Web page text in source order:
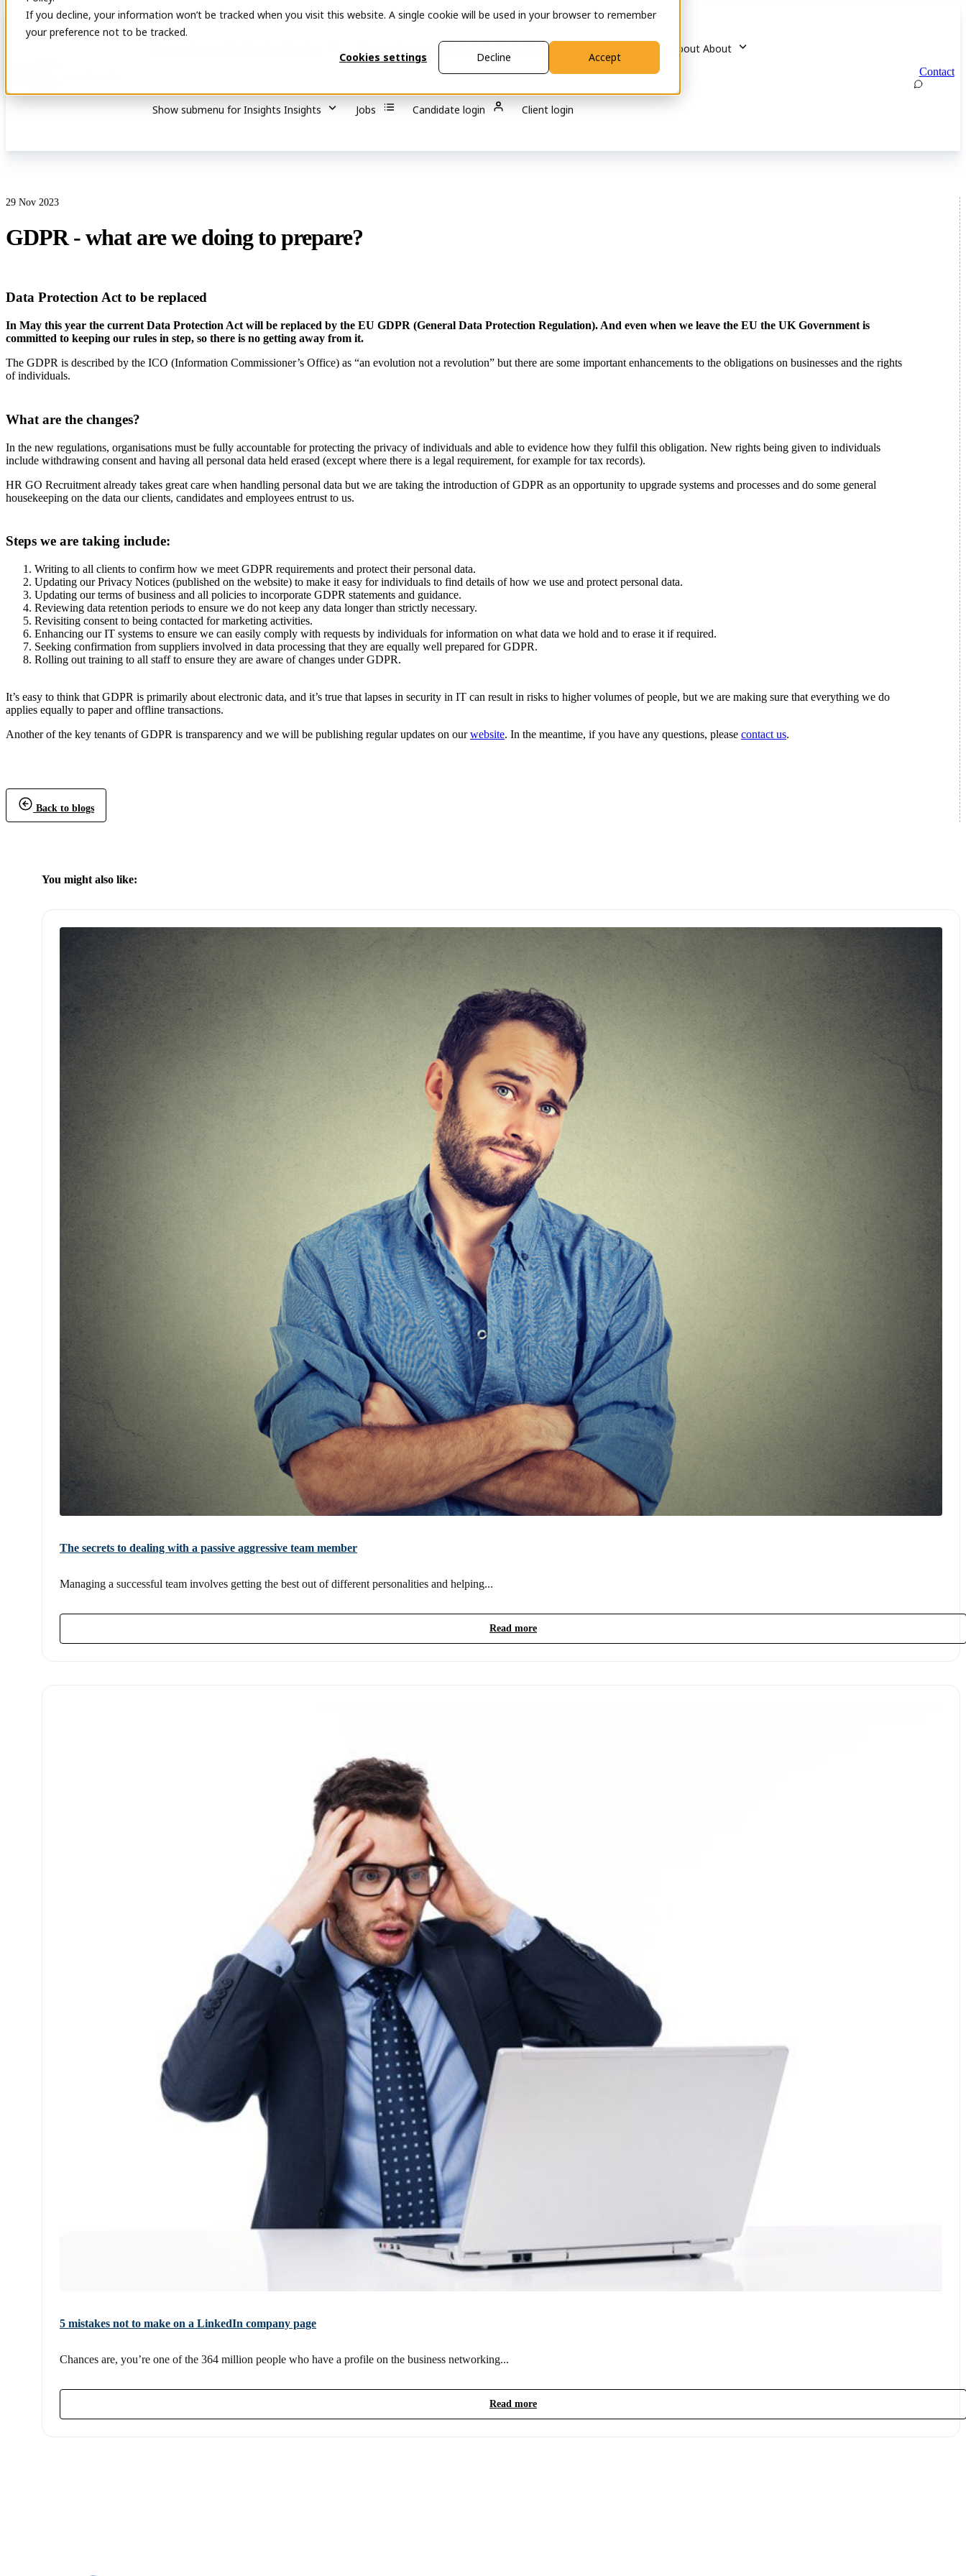
If you decline, your information won’t be tracked when you visit this website. A single cookie will be used in your browser to remember
your preference not to be tracked.
Cookies settings
Accept
Decline
Show submenu for Industries Show submenu for About About
Show submenu for Insights Insights Jobs Candidate login Client login
Contact
29 Nov 2023
GDPR - what are we doing to prepare?
Data Protection Act to be replaced
In May this year the current Data Protection Act will be replaced by the EU GDPR (General Data Protection Regulation). And even when we leave the EU the UK Government is
committed to keeping our rules in step, so there is no getting away from it.
The GDPR is described by the ICO (Information Commissioner’s Office) as “an evolution not a revolution” but there are some important enhancements to the obligations on businesses and the rights
of individuals.
What are the changes?
In the new regulations, organisations must be fully accountable for protecting the privacy of individuals and able to evidence how they fulfil this obligation. New rights being given to individuals
include withdrawing consent and having all personal data held erased (except where there is a legal requirement, for example for tax records).
HR GO Recruitment already takes great care when handling personal data but we are taking the introduction of GDPR as an opportunity to upgrade systems and processes and do some general
housekeeping on the data our clients, candidates and employees entrust to us.
Steps we are taking include:
Writing to all clients to confirm how we meet GDPR requirements and protect their personal data.
Updating our Privacy Notices (published on the website) to make it easy for individuals to find details of how we use and protect personal data.
Updating our terms of business and all policies to incorporate GDPR statements and guidance.
Reviewing data retention periods to ensure we do not keep any data longer than strictly necessary.
Revisiting consent to being contacted for marketing activities.
Enhancing our IT systems to ensure we can easily comply with requests by individuals for information on what data we hold and to erase it if required.
Seeking confirmation from suppliers involved in data processing that they are equally well prepared for GDPR.
Rolling out training to all staff to ensure they are aware of changes under GDPR.
It’s easy to think that GDPR is primarily about electronic data, and it’s true that lapses in security in IT can result in risks to higher volumes of people, but we are making sure that everything we do
applies equally to paper and offline transactions.
Another of the key tenants of GDPR is transparency and we will be publishing regular updates on ourwebsite. In the meantime, if you have any questions, please contact us.
Back to blogs
You might also like:
The secrets to dealing with a passive aggressive team member
Managing a successful team involves getting the best out of different personalities and helping...
Read more
5 mistakes not to make on a LinkedIn company page
Chances are, you’re one of the 364 million people who have a profile on the business networking...
Read more